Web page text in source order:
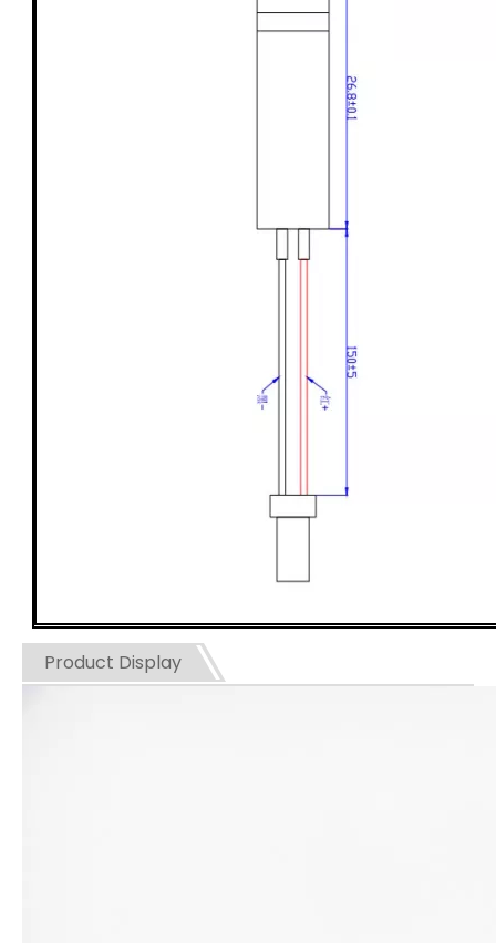
Product Display